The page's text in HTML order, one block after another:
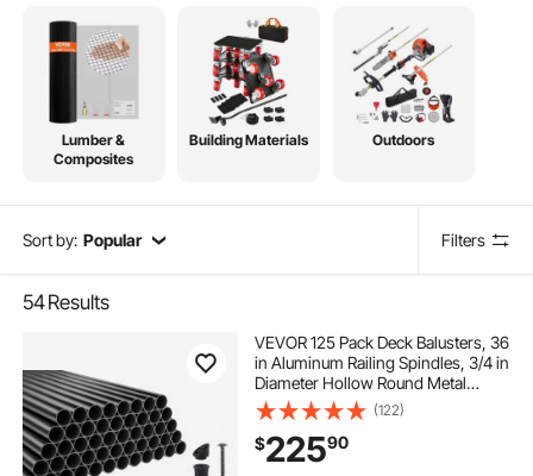
Lumber &
Composites
Building Materials Outdoors
Sort by: Popular Filters
54Results
VEVOR 125 Pack Deck Balusters, 36
in Aluminum Railing Spindles, 3/4 in
Diameter Hollow Round Metal
Decking Stair Balusters with
Connectors, Screws, for Deck,
Porch & Staircase Railing Fence,
Black
(122)
$22590